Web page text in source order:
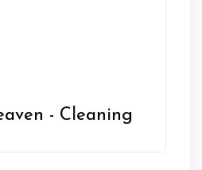
- Cleaning